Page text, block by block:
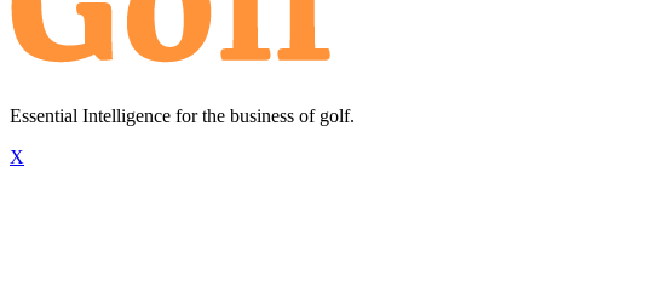
Essential Intelligence for the business of golf.
X